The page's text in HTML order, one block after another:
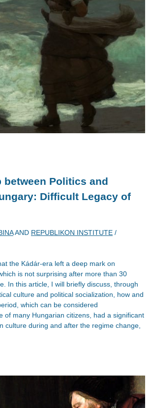
between Politics and
Difficult Legacy of
AND REPUBLIKON INSTITUTE /
the Kádár-era left a deep mark on
is not surprising after more than 30
In this article, I will briefly discuss, through
culture and political socialization, how and
which can be considered
of many Hungarian citizens, had a significant
culture during and after the regime change,